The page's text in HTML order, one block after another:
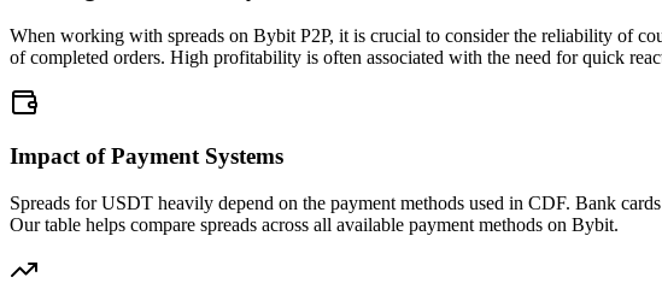
When working with spreads on Bybit P2P, it is crucial to consider the reliability of
of completed orders. High profitability is often associated with the need for quick
Impact of Payment Systems
Spreads for USDT heavily depend on the payment methods used in CDF. Bank
Our table helps compare spreads across all available payment methods on Bybit.